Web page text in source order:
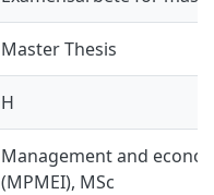
Master Thesis
H
Management and
(MPMEI), MSc